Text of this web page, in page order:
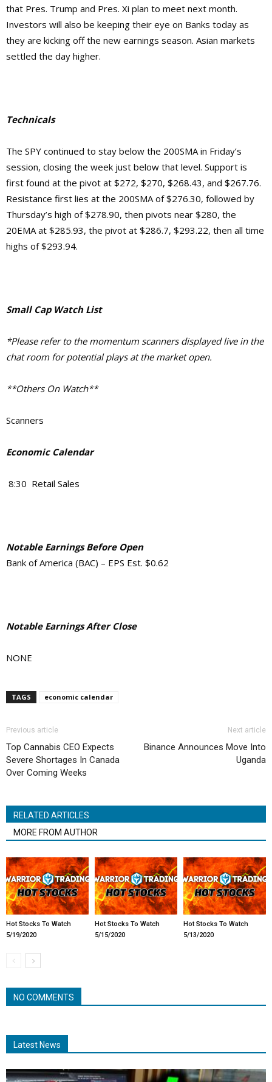
that Pres. Trump and Pres. Xi plan to meet next month.
Investors will also be keeping their eye on Banks today as
they are kicking off the new earnings season. Asian markets
settled the day higher.
Technicals
The SPY continued to stay below the 200SMA in Friday’s
session, closing the week just below that level. Support is
first found at the pivot at $272, $270, $268.43, and $267.76.
Resistance first lies at the 200SMA of $276.30, followed by
Thursday’s high of $278.90, then pivots near $280, the
20EMA at $285.93, the pivot at $286.7, $293.22, then all time
highs of $293.94.
Small Cap Watch List
*Please refer to the momentum scanners displayed live in the
chat room for potential plays at the market open.
**Others On Watch**
Scanners
Economic Calendar
8:30 Retail Sales
Notable Earnings Before Open
Bank of America (BAC) – EPS Est. $0.62
Notable Earnings After Close
NONE
TAGS economic calendar
Previous article
Top Cannabis CEO Expects
Severe Shortages In Canada
Over Coming Weeks
Next article
Binance Announces Move Into
Uganda
RELATED ARTICLES
MORE FROM AUTHOR
Hot Stocks To Watch
5/19/2020
Hot Stocks To Watch
5/15/2020
Hot Stocks To Watch
5/13/2020
NO COMMENTS
Latest News